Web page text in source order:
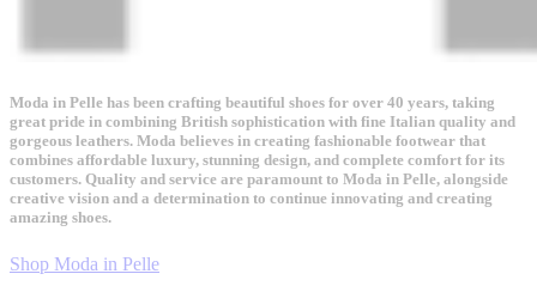
Moda in Pelle has been crafting beautiful shoes for over 40 years, taking
great pride in combining British sophistication with fine Italian quality and
gorgeous leathers. Moda believes in creating fashionable footwear that
combines affordable luxury, stunning design, and complete comfort for its
customers. Quality and service are paramount to Moda in Pelle, alongside
creative vision and a determination to continue innovating and creating
amazing shoes.
Shop Moda in Pelle